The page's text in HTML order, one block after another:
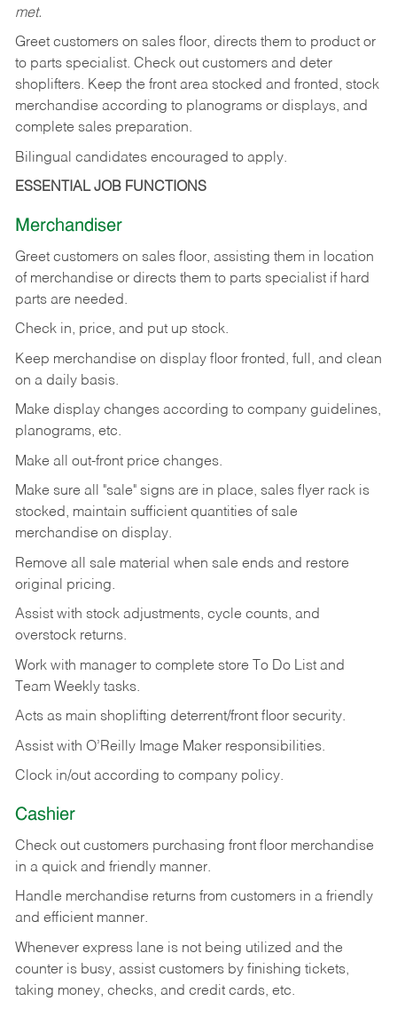
met.
Greet customers on sales floor, directs them to product or
to parts specialist. Check out customers and deter
shoplifters. Keep the front area stocked and fronted, stock
merchandise according to planograms or displays, and
complete sales preparation.
Bilingual candidates encouraged to apply.
ESSENTIAL JOB FUNCTIONS
Merchandiser
Greet customers on sales floor, assisting them in location
of merchandise or directs them to parts specialist if hard
parts are needed.
Check in, price, and put up stock.
Keep merchandise on display floor fronted, full, and clean
on a daily basis.
Make display changes according to company guidelines,
planograms, etc.
Make all out-front price changes.
Make sure all "sale" signs are in place, sales flyer rack is
stocked, maintain sufficient quantities of sale
merchandise on display.
Remove all sale material when sale ends and restore
original pricing.
Assist with stock adjustments, cycle counts, and
overstock returns.
Work with manager to complete store To Do List and
Team Weekly tasks.
Acts as main shoplifting deterrent/front floor security.
Assist with O’Reilly Image Maker responsibilities.
Clock in/out according to company policy.
Cashier
Check out customers purchasing front floor merchandise
in a quick and friendly manner.
Handle merchandise returns from customers in a friendly
and efficient manner.
Whenever express lane is not being utilized and the
counter is busy, assist customers by finishing tickets,
taking money, checks, and credit cards, etc.